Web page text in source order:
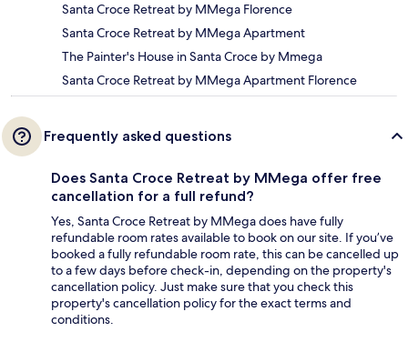
Santa Croce Retreat by MMega Florence
Santa Croce Retreat by MMega Apartment
The Painter's House in Santa Croce by Mmega
Santa Croce Retreat by MMega Apartment Florence
Frequently asked questions
Does Santa Croce Retreat by MMega offer free
cancellation for a full refund?
Yes, Santa Croce Retreat by MMega does have fully
refundable room rates available to book on our site. If you’ve
booked a fully refundable room rate, this can be cancelled up
to a few days before check-in, depending on the property's
cancellation policy. Just make sure that you check this
property's cancellation policy for the exact terms and
conditions.